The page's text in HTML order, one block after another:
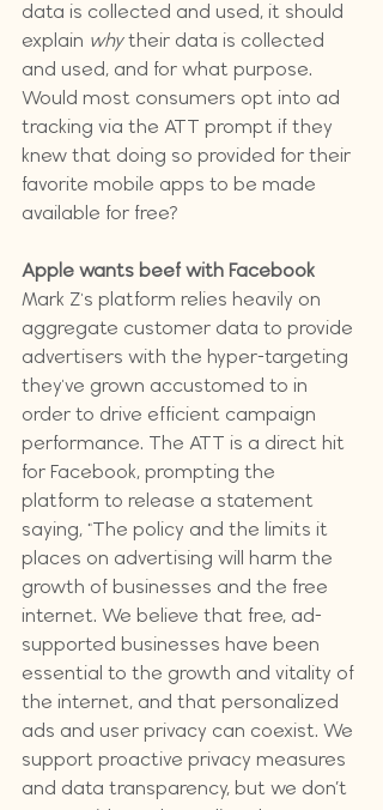
data is collected and used, it should
explain why their data is collected
and used, and for what purpose.
Would most consumers opt into ad
tracking via the ATT prompt if they
knew that doing so provided for their
favorite mobile apps to be made
available for free?
Apple wants beef with Facebook
Mark Z's platform relies heavily on
aggregate customer data to provide
advertisers with the hyper-targeting
they've grown accustomed to in
order to drive efficient campaign
performance. The ATT is a direct hit
for Facebook, prompting the
platform to release a statement
saying, "The policy and the limits it
places on advertising will harm the
growth of businesses and the free
internet. We believe that free, ad-
supported businesses have been
essential to the growth and vitality of
the internet, and that personalized
ads and user privacy can coexist. We
support proactive privacy measures
and data transparency, but we don’t